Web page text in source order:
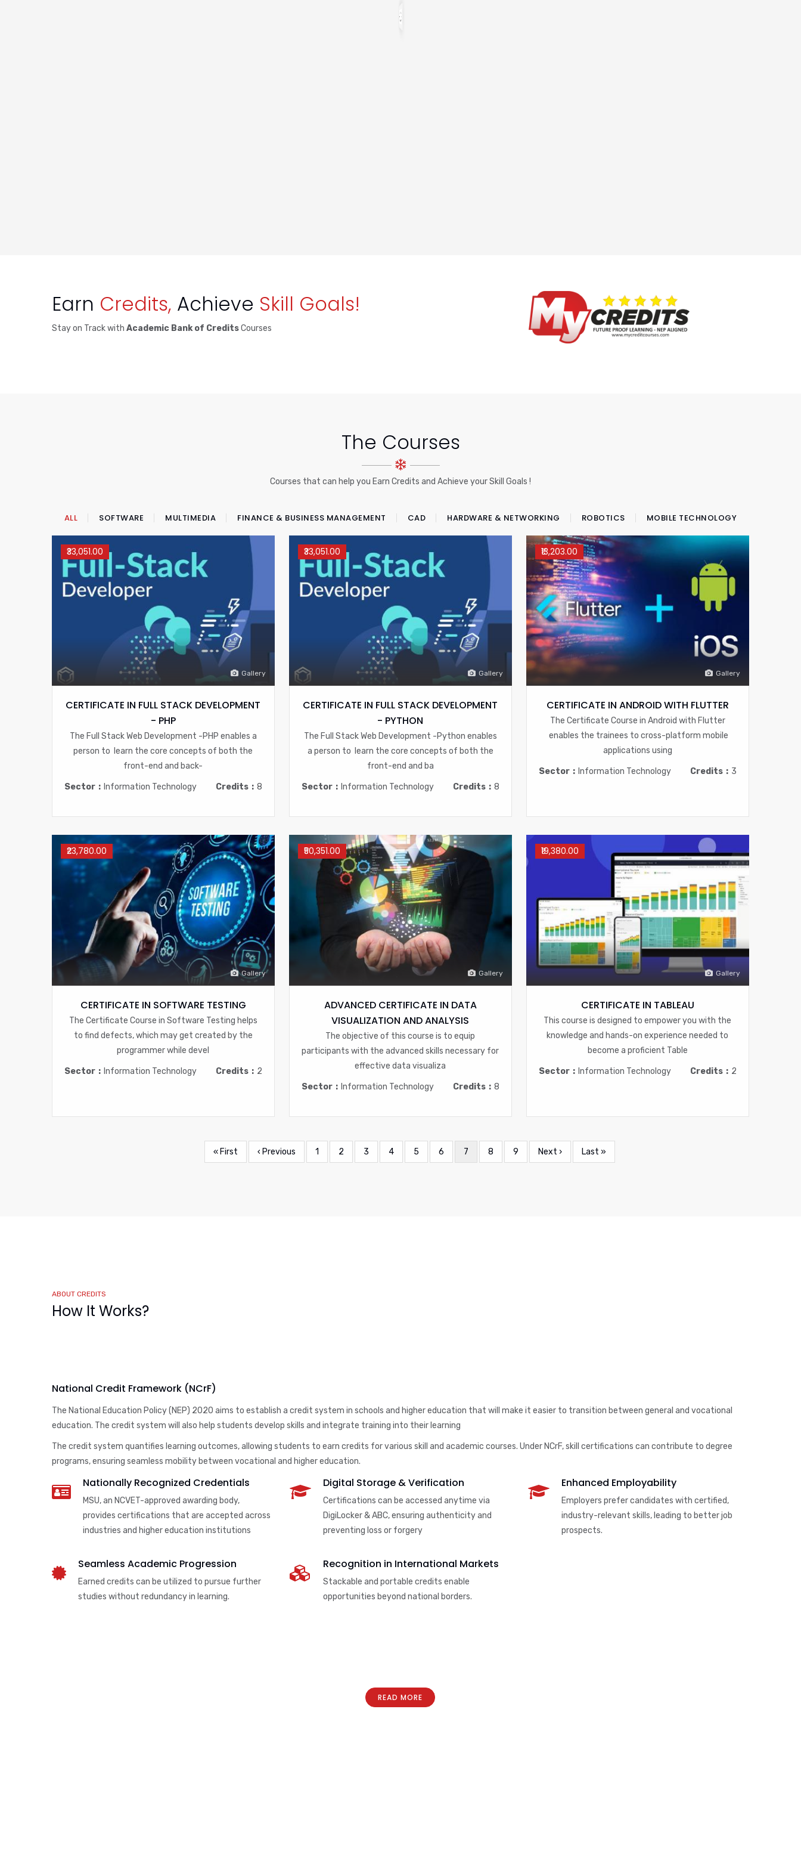
Earn Credits, Achieve Skill Goals!
Stay on Track with Academic Bank of CreditsCourses
The Courses
Courses that can help you Earn Credits and Achieve your Skill Goals !
ALL SOFTWARE MULTIMEDIA FINANCE & BUSINESS MANAGEMENT CAD HARDWARE & NETWORKING ROBOTICS MOBILE TECHNOLOGY
Gallery
₹33,051.00
CERTIFICATE IN FULL STACK DEVELOPMENT
- PHP
The Full Stack Web Development -PHP enables a
person to learn the core concepts of both the
front-end and back-
Sector Information Technology Credits 8
Gallery
₹33,051.00
CERTIFICATE IN FULL STACK DEVELOPMENT
- PYTHON
The Full Stack Web Development -Python enables
a person to learn the core concepts of both the
front-end and ba
Sector Information Technology Credits 8
Gallery
₹13,203.00
CERTIFICATE IN ANDROID WITH FLUTTER
The Certificate Course in Android with Flutter
enables the trainees to cross-platform mobile
applications using
Sector Information Technology Credits 3
Gallery
₹23,780.00
CERTIFICATE IN SOFTWARE TESTING
The Certificate Course in Software Testing helps
to find defects, which may get created by the
programmer while devel
Sector Information Technology Credits 2
Gallery
₹50,351.00
ADVANCED CERTIFICATE IN DATA
VISUALIZATION AND ANALYSIS
The objective of this course is to equip
participants with the advanced skills necessary for
effective data visualiza
Sector Information Technology Credits 8
Gallery
₹19,380.00
CERTIFICATE IN TABLEAU
This course is designed to empower you with the
knowledge and hands-on experience needed to
become a proficient Table
Sector Information Technology Credits 2
First
« First
Previous
‹ Previous Page
1 Page
2 Page
3 Page
4 Page
5 Page
6
Current
7 Page
8 Page
9
Next
Next ›
Last
Last »
ABOUT CREDITS
How It Works?
National Credit Framework (NCrF)
The National Education Policy (NEP) 2020 aims to establish a credit system in schools and higher education that will make it easier to transition between general and vocational
education. The credit system will also help students develop skills and integrate training into their learning
The credit system quantifies learning outcomes, allowing students to earn credits for various skill and academic courses. Under NCrF, skill certifications can contribute to degree
programs, ensuring seamless mobility between vocational and higher education.
Nationally Recognized Credentials
MSU, an NCVET-approved awarding body,
provides certifications that are accepted across
industries and higher education institutions
Digital Storage & Verification
Certifications can be accessed anytime via
DigiLocker & ABC, ensuring authenticity and
preventing loss or forgery
Enhanced Employability
Employers prefer candidates with certified,
industry-relevant skills, leading to better job
prospects.
Seamless Academic Progression
Earned credits can be utilized to pursue further
studies without redundancy in learning.
Recognition in International Markets
Stackable and portable credits enable
opportunities beyond national borders.
READ MORE